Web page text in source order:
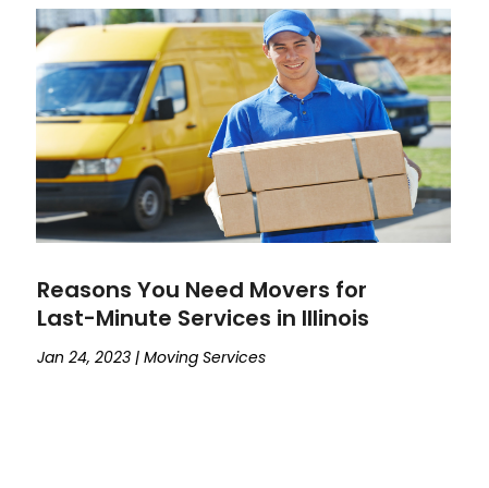
Reasons You Need Movers for
Last-Minute Services in Illinois
Jan 24, 2023 |Moving Services